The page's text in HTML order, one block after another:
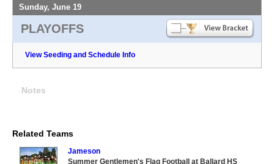
Sunday, June 19
PLAYOFFS
View Seeding and Schedule Info
Notes
Related Teams
Jameson
Summer Gentlemen's Flag Football at Ballard HS